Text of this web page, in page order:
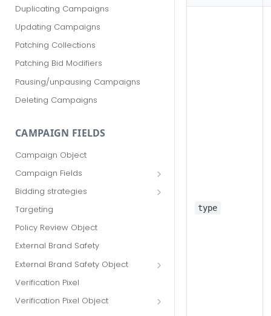
Duplicating Campaigns
Updating Campaigns
Patching Collections
Patching Bid Modifiers
Pausing/unpausing Campaigns
Deleting Campaigns
CAMPAIGN FIELDS
Campaign Object
Campaign Fields
id
advertiser_id
campaign_group_id
name
branding_text
tracking_code
pricing_model
Bidding strategies
Maximize conversions
Target CPA
Enhanced CPC (aka SmartBid)
Fixed CPC
Targeting
Policy Review Object
External Brand Safety
External Brand Safety Object
External Brand Safety Restriction
Object
Verification Pixel
Verification Pixel Object
type